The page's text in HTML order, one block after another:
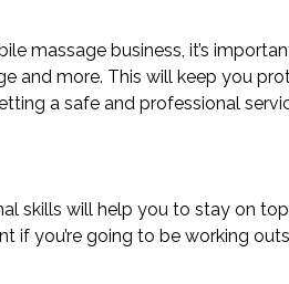
massage business, it’s
and more. This will keep you
a safe and professional
skills will help you to stay on
if you’re going to be working